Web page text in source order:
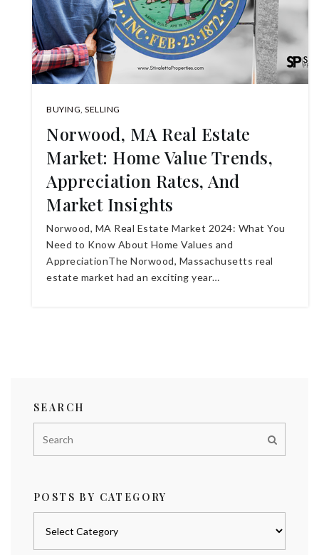
BUYING, SELLING
Norwood, MA Real Estate
Market: Home Value Trends,
Appreciation Rates, And
Market Insights
Norwood, MA Real Estate Market 2024: What You
Need to Know About Home Values and
AppreciationThe Norwood, Massachusetts real
estate market had an exciting year…
SEARCH
POSTS BY CATEGORY